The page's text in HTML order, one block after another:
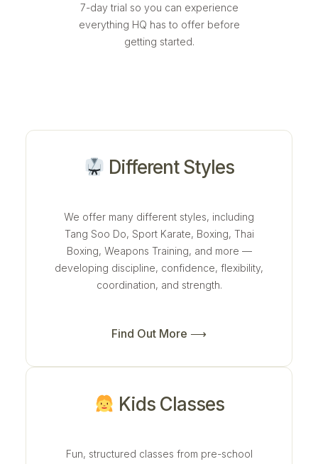
7-day trial so you can experience
everything HQ has to offer before
getting started.
Different Styles
We offer many different styles, including
Tang Soo Do, Sport Karate, Boxing, Thai
Boxing, Weapons Training, and more —
developing discipline, confidence, flexibility,
coordination, and strength.
Find Out More ⟶
Kids Classes
Fun, structured classes from pre-school